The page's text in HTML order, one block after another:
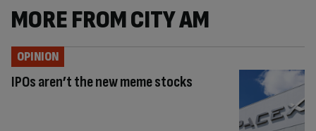
MORE FROM CITY AM
IPOs aren’t the new meme stocks
OPINION